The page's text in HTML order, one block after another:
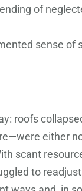
of
sense
roofs
either
scant
to